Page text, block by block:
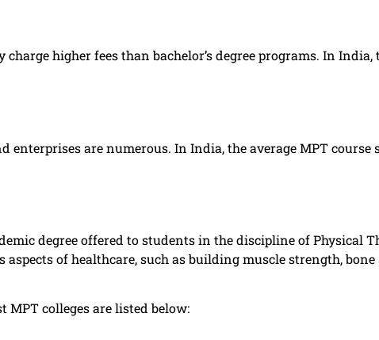
higher fees than bachelor’s degree programs. In India,
are numerous. In India, the average MPT course
degree offered to students in the discipline of Physical
of healthcare, such as building muscle strength,
MPT colleges are listed below: